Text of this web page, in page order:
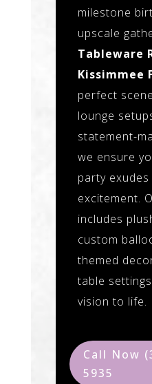
milestone
upscale
Tableware
Kissimmee
perfect
lounge
statement-
we ensure
party
excitement.
includes
custom
themed
table
vision to life.
Call Now
5935